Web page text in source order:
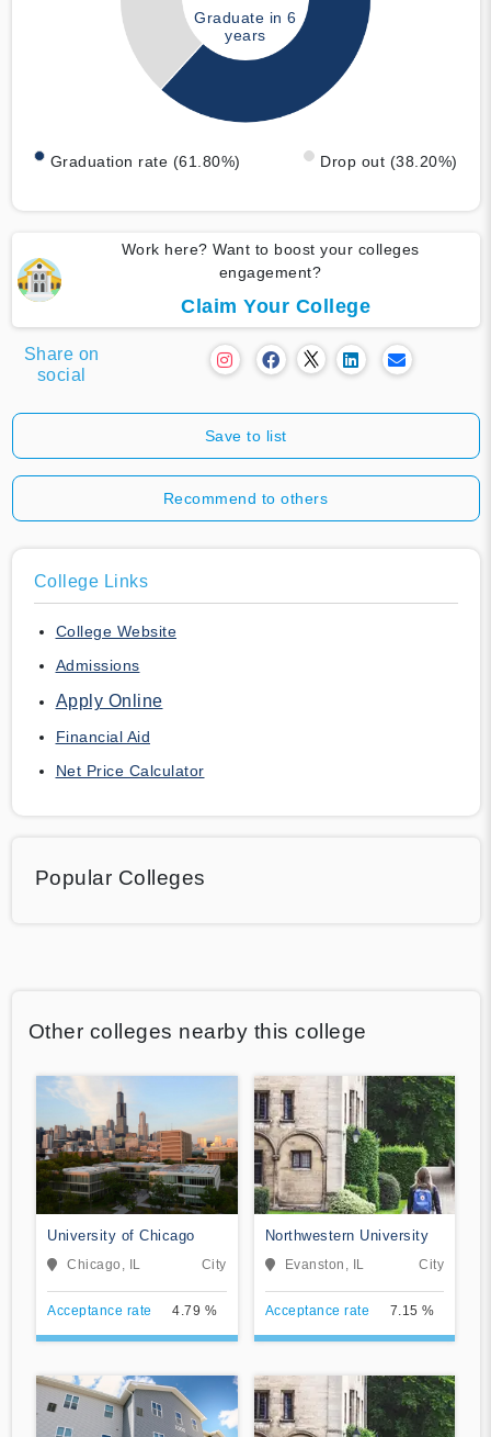
Graduate in 6
years
Graduation rate (61.80%) Drop out (38.20%)
Work here? Want to boost your colleges
engagement?
Claim Your College
Share on
social
Save to list
Recommend to others
College Links
College Website
Admissions
Apply Online
Financial Aid
Net Price Calculator
Popular Colleges
Other colleges nearby this college
University of Chicago
Chicago, IL City
Acceptance rate 4.79 %
Northwestern University
Evanston, IL City
Acceptance rate 7.15 %